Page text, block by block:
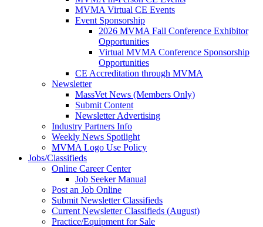
MVMA Virtual CE Events
Event Sponsorship
2026 MVMA Fall Conference Exhibitor
Opportunities
Virtual MVMA Conference Sponsorship
Opportunities
CE Accreditation through MVMA
Newsletter
MassVet News (Members Only)
Submit Content
Newsletter Advertising
Industry Partners Info
Weekly News Spotlight
MVMA Logo Use Policy
Jobs/Classifieds
Online Career Center
Job Seeker Manual
Post an Job Online
Submit Newsletter Classifieds
Current Newsletter Classifieds (August)
Practice/Equipment for Sale